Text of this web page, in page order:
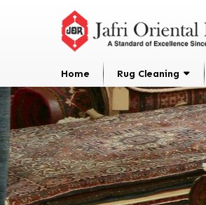
Home Rug Cleaning